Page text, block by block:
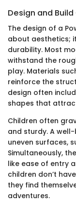
Design and
The design of a
about aesthetics;
durability. Most
withstand the
play. Materials
reinforce the
design often
shapes that
Children often
and sturdy. A
uneven surfaces,
Simultaneously,
like ease of entry
children don’t
they find
adventures.